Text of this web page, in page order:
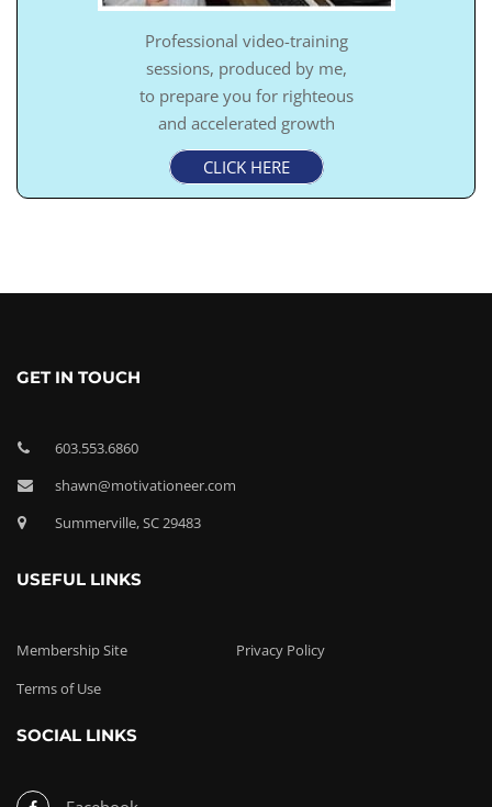
Professional video-training
sessions, produced by me,
to prepare you for righteous
and accelerated growth
CLICK HERE
GET IN TOUCH
603.553.6860
shawn@motivationeer.com
Summerville, SC 29483
USEFUL LINKS
Membership Site
Privacy Policy
Terms of Use
SOCIAL LINKS